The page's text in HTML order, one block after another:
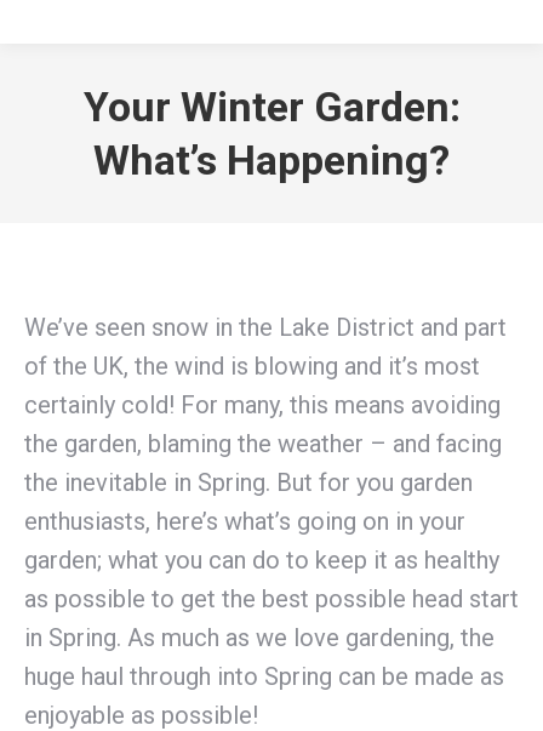
Your Winter Garden:
What’s Happening?
We’ve seen snow in the Lake District and part
of the UK, the wind is blowing and it’s most
certainly cold! For many, this means avoiding
the garden, blaming the weather – and facing
the inevitable in Spring. But for you garden
enthusiasts, here’s what’s going on in your
garden; what you can do to keep it as healthy
as possible to get the best possible head start
in Spring. As much as we love gardening, the
huge haul through into Spring can be made as
enjoyable as possible!